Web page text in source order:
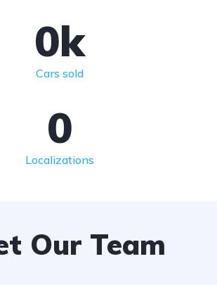
Cars sold
0k
Localizations
0
Our Team